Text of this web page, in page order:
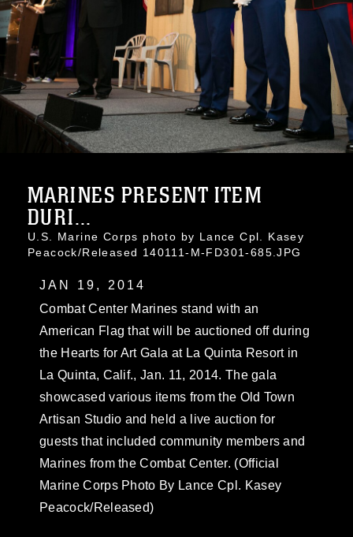
MARINES PRESENT ITEM
DURI...
U.S. Marine Corps photo by Lance Cpl. Kasey
Peacock/Released 140111-M-FD301-685.JPG
JAN 19, 2014
Combat Center Marines stand with an
American Flag that will be auctioned off during
the Hearts for Art Gala at La Quinta Resort in
La Quinta, Calif., Jan. 11, 2014. The gala
showcased various items from the Old Town
Artisan Studio and held a live auction for
guests that included community members and
Marines from the Combat Center. (Official
Marine Corps Photo By Lance Cpl. Kasey
Peacock/Released)